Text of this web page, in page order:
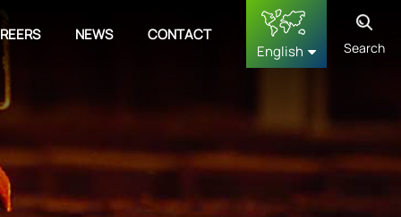
NEWS
CONTACT
English
français
Deutsch
Search